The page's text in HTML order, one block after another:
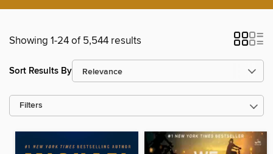
Showing 1-24 of 5,544 results
Sort Results By
Filters